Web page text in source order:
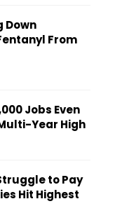
Down
From
Jobs Even
Year High
to Pay
Hit Highest